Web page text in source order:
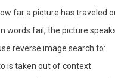
far a picture has traveled
words fail, the picture
reverse image search to:
is taken out of context